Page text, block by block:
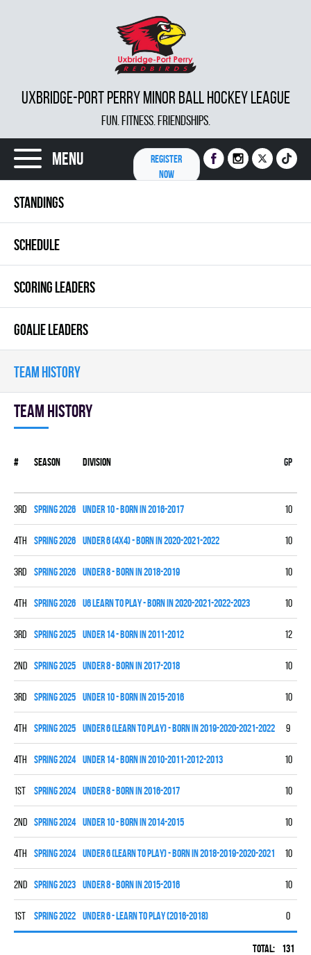
UXBRIDGE-PORT PERRY MINOR BALL HOCKEY LEAGUE
FUN. FITNESS. FRIENDSHIPS.
Menu
REGISTER
NOW
STANDINGS
SCHEDULE
SCORING LEADERS
GOALIE LEADERS
TEAM HISTORY
Team history
# Season Division Gp
3rd spring 2026 UNDER 10 - BORN IN 2016-2017 10
4th spring 2026 UNDER 6 (4x4) - BORN IN 2020-2021-2022 10
3rd spring 2026 UNDER 8 - BORN IN 2018-2019 10
4th spring 2026 U6 LEARN TO PLAY - BORN IN 2020-2021-2022-2023 10
3rd spring 2025 UNDER 14 - BORN IN 2011-2012 12
2nd spring 2025 UNDER 8 - BORN IN 2017-2018 10
3rd spring 2025 UNDER 10 - BORN IN 2015-2016 10
4th spring 2025 UNDER 6 (LEARN TO PLAY) - BORN IN 2019-2020-2021-2022 9
4th spring 2024 UNDER 14 - BORN IN 2010-2011-2012-2013 10
1st spring 2024 UNDER 8 - BORN IN 2016-2017 10
2nd spring 2024 UNDER 10 - BORN IN 2014-2015 10
4th spring 2024 UNDER 6 (LEARN TO PLAY) - BORN IN 2018-2019-2020-2021 10
2nd spring 2023 UNDER 8 - BORN IN 2015-2016 10
1st spring 2022 UNDER 6 - LEARN TO PLAY (2016-2018) 0
Total: 131